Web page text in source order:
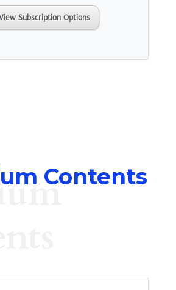
Subscription Options
Contents